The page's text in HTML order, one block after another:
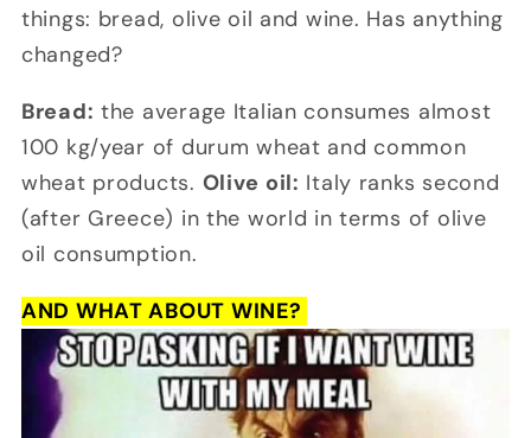
things: bread, olive oil and wine. Has anything
changed?
Bread: the average Italian consumes almost
100 kg/year of durum wheat and common
wheat products. Olive oil: Italy ranks second
(after Greece) in the world in terms of olive
oil consumption.
AND WHAT ABOUT WINE?